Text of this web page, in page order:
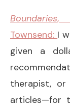
Boundaries,
Townsend: I
given a
therapist,
articles—for